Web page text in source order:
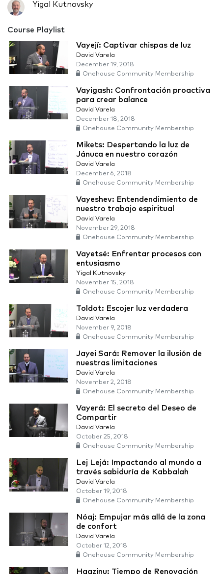
Yigal Kutnovsky
Course Playlist
Vayejí: Captivar chispas de luz
David Varela
December 19, 2018
Onehouse Community Membership
Vayigash: Confrontación proactiva
para crear balance
David Varela
December 18, 2018
Onehouse Community Membership
Mikets: Despertando la luz de
Jánuca en nuestro corazón
David Varela
December 6, 2018
Onehouse Community Membership
Vayeshev: Entendendimiento de
nuestro trabajo espiritual
David Varela
November 29, 2018
Onehouse Community Membership
Vayetsé: Enfrentar procesos con
entusiasmo
Yigal Kutnovsky
November 15, 2018
Onehouse Community Membership
Toldot: Escojer luz verdadera
David Varela
November 9, 2018
Onehouse Community Membership
Jayei Sará: Remover la ilusión de
nuestras limitaciones
David Varela
November 2, 2018
Onehouse Community Membership
Vayerá: El secreto del Deseo de
Compartir
David Varela
October 25, 2018
Onehouse Community Membership
Lej Lejá: Impactando al mundo a
través sabiduría de Kabbalah
David Varela
October 19, 2018
Onehouse Community Membership
Nóaj: Empujar más allá de la zona
de confort
David Varela
October 12, 2018
Onehouse Community Membership
Haazinu: Tiempo de Renovación